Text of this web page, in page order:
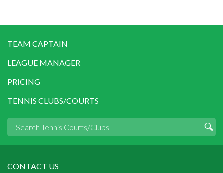
TEAM CAPTAIN
LEAGUE MANAGER
PRICING
TENNIS CLUBS/COURTS
CONTACT US